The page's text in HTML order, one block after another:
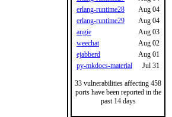
erlang-runtime28
Aug 04
erlang-runtime29
Aug 04
angie
Aug 03
weechat
Aug 02
ejabberd
Aug 01
py-mkdocs-material
Jul 31
33 vulnerabilities affecting 458
ports have been reported in the
past 14 days